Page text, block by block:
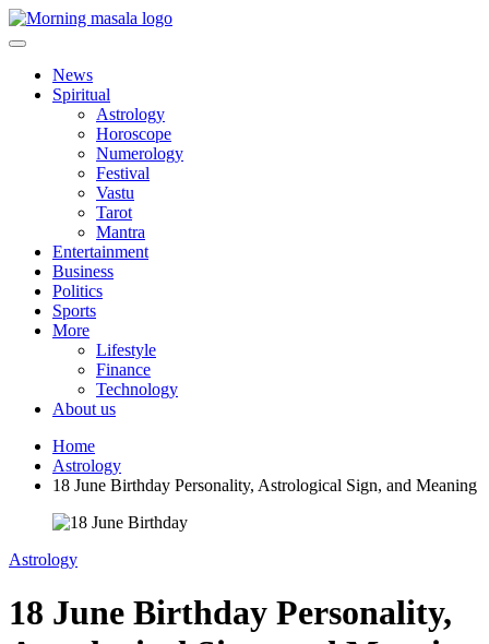
Skip
to
Morning Masala
News
Spiritual
Astrology
Horoscope
Numerology
Festival
Vastu
Tarot
Mantra
Entertainment
Business
Politics
Sports
More
Lifestyle
Finance
Technology
About us
Home
Astrology
18 June Birthday Personality, Astrological Sign, and Meaning
Astrology
18 June Birthday Personality,